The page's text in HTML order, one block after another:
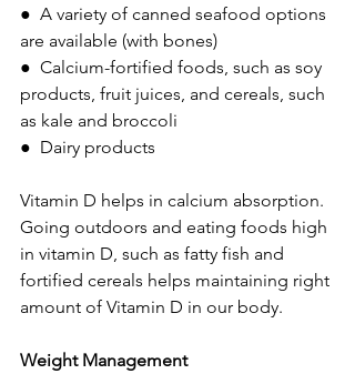
●  A variety of canned seafood options
are available (with bones)
●  Calcium-fortified foods, such as soy
products, fruit juices, and cereals, such
as kale and broccoli
●  Dairy products
Vitamin D helps in calcium absorption.
Going outdoors and eating foods high
in vitamin D, such as fatty fish and
fortified cereals helps maintaining right
amount of Vitamin D in our body.
Weight Management